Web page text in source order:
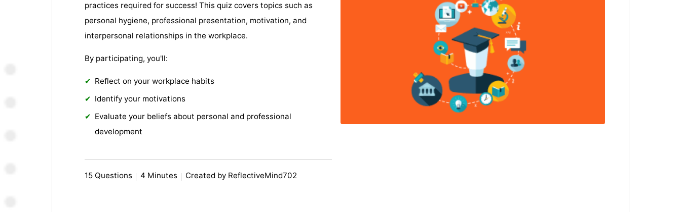
practices required for success! This quiz covers topics such as
personal hygiene, professional presentation, motivation, and
interpersonal relationships in the workplace.
By participating, you'll:
Reflect on your workplace habits
Identify your motivations
Evaluate your beliefs about personal and professional
development
15 Questions 4 Minutes Created by ReflectiveMind702